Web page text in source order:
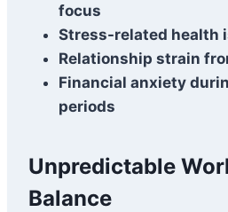
focus
Stress-related health
Relationship strain
Financial anxiety
periods
Unpredictable
Balance